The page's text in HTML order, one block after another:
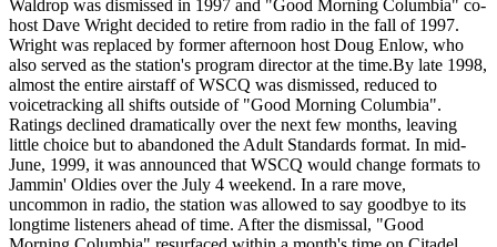
Waldrop was dismissed in 1997 and "Good Morning Columbia" co-
host Dave Wright decided to retire from radio in the fall of 1997.
Wright was replaced by former afternoon host Doug Enlow, who
also served as the station's program director at the time.By late 1998,
almost the entire airstaff of WSCQ was dismissed, reduced to
voicetracking all shifts outside of "Good Morning Columbia".
Ratings declined dramatically over the next few months, leaving
little choice but to abandoned the Adult Standards format. In mid-
June, 1999, it was announced that WSCQ would change formats to
Jammin' Oldies over the July 4 weekend. In a rare move,
uncommon in radio, the station was allowed to say goodbye to its
longtime listeners ahead of time. After the dismissal, "Good